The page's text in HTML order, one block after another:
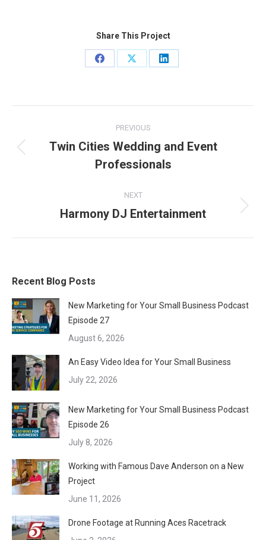
Share This Project
Share
Share
Share
navigation
PREVIOUS
Previous
project:
Twin Cities Wedding and Event
Professionals
NEXT
Next
Harmony DJ Entertainment
Recent Blog Posts
New Marketing for Your Small Business Podcast
Episode 27
August 6, 2026
An Easy Video Idea for Your Small Business
July 22, 2026
New Marketing for Your Small Business Podcast
Episode 26
July 8, 2026
Working with Famous Dave Anderson on a New
Project
June 11, 2026
Drone Footage at Running Aces Racetrack